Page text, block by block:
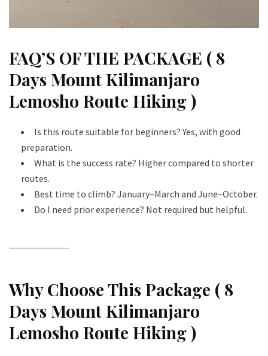
FAQ’S OF THE PACKAGE ( 8
Days Mount Kilimanjaro
Lemosho Route Hiking )
Is this route suitable for beginners? Yes, with good
preparation.
What is the success rate? Higher compared to shorter
routes.
Best time to climb? January–March and June–October.
Do I need prior experience? Not required but helpful.
Why Choose This Package ( 8
Days Mount Kilimanjaro
Lemosho Route Hiking )